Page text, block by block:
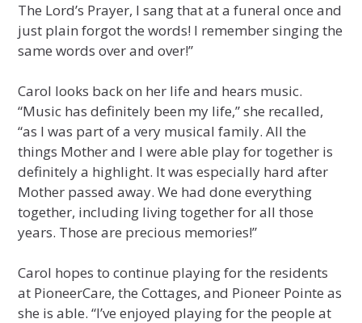
The Lord’s Prayer, I sang that at a funeral once and
just plain forgot the words! I remember singing the
same words over and over!”
Carol looks back on her life and hears music.
“Music has definitely been my life,” she recalled,
“as I was part of a very musical family. All the
things Mother and I were able play for together is
definitely a highlight. It was especially hard after
Mother passed away. We had done everything
together, including living together for all those
years. Those are precious memories!”
Carol hopes to continue playing for the residents
at PioneerCare, the Cottages, and Pioneer Pointe as
she is able. “I’ve enjoyed playing for the people at